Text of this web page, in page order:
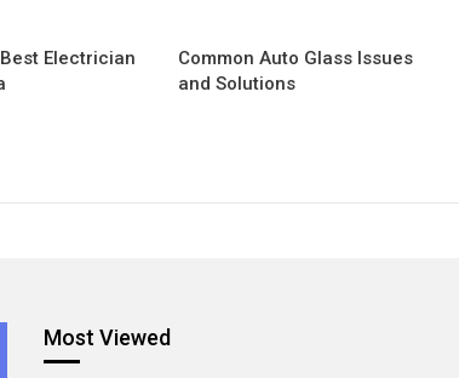
Electrician
Common Auto Glass Issues
and Solutions
Most Viewed